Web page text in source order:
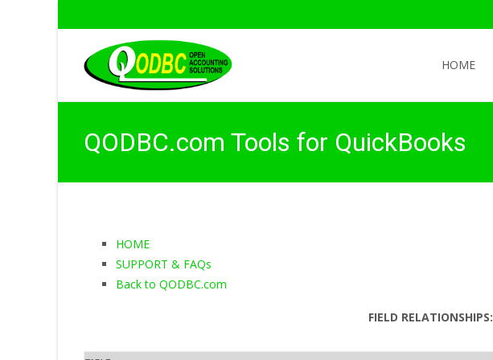
HOME
QODBC.com Tools for QuickBooks
HOME
SUPPORT & FAQs
Back to QODBC.com
FIELD RELATIONSHIPS: